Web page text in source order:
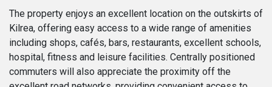
The property enjoys an excellent location on the outskirts of
Kilrea, offering easy access to a wide range of amenities
including shops, cafés, bars, restaurants, excellent schools,
hospital, fitness and leisure facilities. Centrally positioned
commuters will also appreciate the proximity off the